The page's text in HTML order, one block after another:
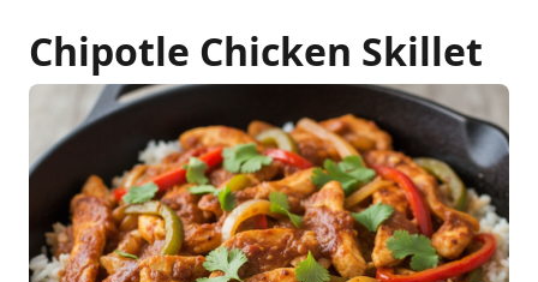
Chipotle Chicken Skillet